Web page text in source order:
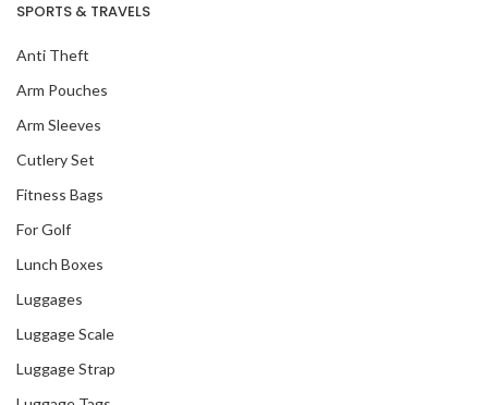
SPORTS & TRAVELS
Anti Theft
Arm Pouches
Arm Sleeves
Cutlery Set
Fitness Bags
For Golf
Lunch Boxes
Luggages
Luggage Scale
Luggage Strap